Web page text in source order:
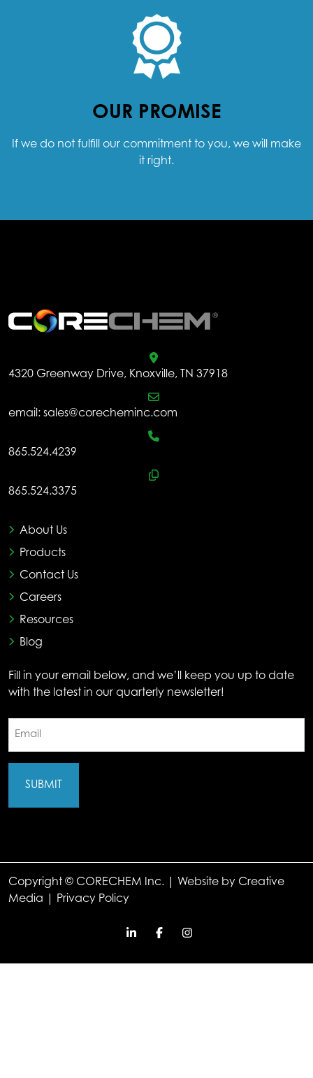
OUR PROMISE
If we do not fulfill our commitment to you, we will make
it right.
4320 Greenway Drive, Knoxville, TN 37918
email: sales@corecheminc.com
865.524.4239
865.524.3375
About Us
Products
Contact Us
Careers
Resources
Blog
Fill in your email below, and we’ll keep you up to date
with the latest in our quarterly newsletter!
Copyright © CORECHEM Inc. | Website by Creative
Media
Privacy Policy